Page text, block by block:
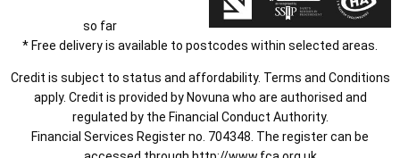
so far
* Free delivery is available to postcodes within selected areas.
Credit is subject to status and affordability. Terms and Conditions
apply. Credit is provided by Novuna who are authorised and
regulated by the Financial Conduct Authority.
Financial Services Register no. 704348. The register can be